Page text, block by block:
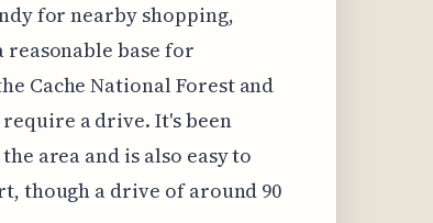
for nearby shopping,
base for
Cache National Forest and
a drive. It's been
area and is also easy to
though a drive of around 90